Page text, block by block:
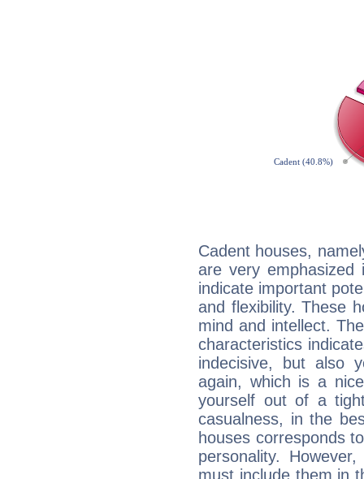
Cadent houses,
are very emphasized
indicate important
and flexibility. These
mind and intellect.
characteristics
indecisive, but also
again, which is a
yourself out of a
casualness, in the
houses corresponds
personality.
must include them in